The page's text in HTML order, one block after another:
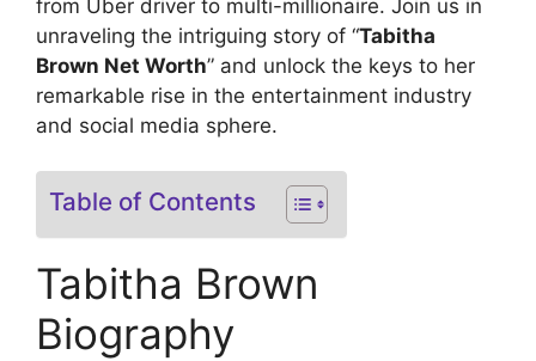
from Uber driver to multi-millionaire. Join us in
unraveling the intriguing story of “Tabitha
Brown Net Worth” and unlock the keys to her
remarkable rise in the entertainment industry
and social media sphere.
Table of Contents
Tabitha Brown
Biography